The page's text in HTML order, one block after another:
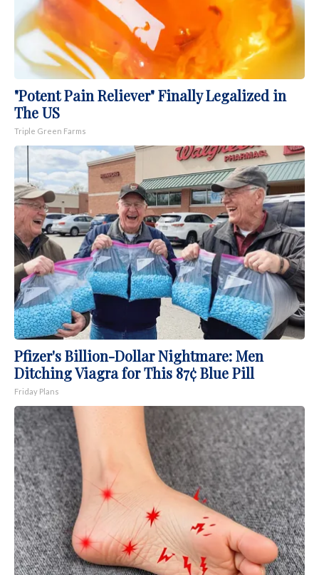
"Potent Pain Reliever" Finally Legalized in
The US
Triple Green Farms
Pfizer's Billion-Dollar Nightmare: Men
Ditching Viagra for This 87¢ Blue Pill
Friday Plans